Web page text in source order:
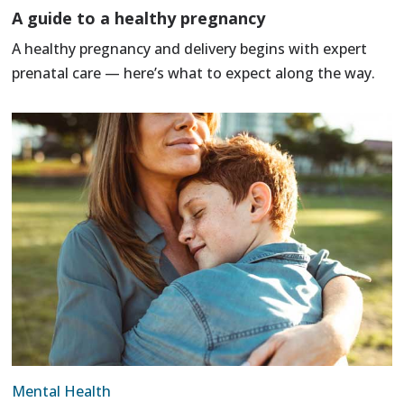
A guide to a healthy pregnancy
A healthy pregnancy and delivery begins with expert
prenatal care — here’s what to expect along the way.
Mental Health